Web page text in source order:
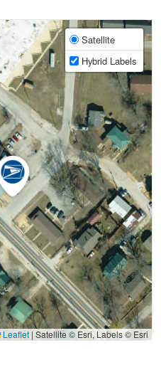
Satellite
Hybrid Labels
Leaflet | Satellite © Esri, Labels © Esri